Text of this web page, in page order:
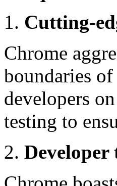
Cutting-
Chrome
boundaries
developers
testing to
Developer